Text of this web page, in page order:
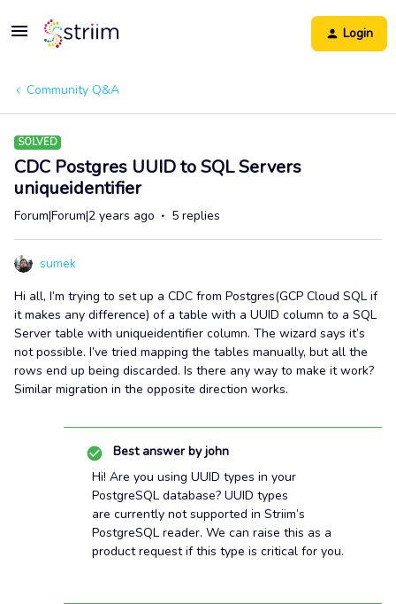
Login
Community Q&A
SOLVED
CDC Postgres UUID to SQL Servers
uniqueidentifier
Forum|Forum|2 years ago 5 replies
sumek
Hi all, I’m trying to set up a CDC from Postgres(GCP Cloud SQL if
it makes any difference) of a table with a UUID column to a SQL
Server table with uniqueidentifier column. The wizard says it’s
not possible. I’ve tried mapping the tables manually, but all the
rows end up being discarded. Is there any way to make it work?
Similar migration in the opposite direction works.
Best answer byjohn
Hi! Are you using UUID types in your
PostgreSQL database? UUID types
are currently not supported in Striim’s
PostgreSQL reader. We can raise this as a
product request if this type is critical for you.